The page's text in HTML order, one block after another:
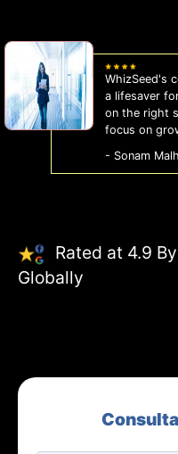
WhizSeed's
a lifesaver
on the right
focus on
- Sonam
Rated at 4.9
Globally